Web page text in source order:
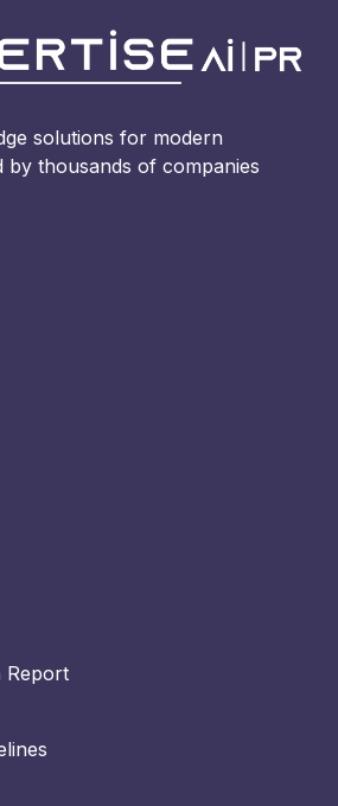
solutions for modern
by thousands of companies
Report